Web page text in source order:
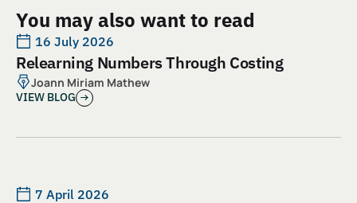
You may also want to read
16 July 2026
Relearning Numbers Through Costing
Joann Miriam Mathew
VIEW BLOG
7 April 2026